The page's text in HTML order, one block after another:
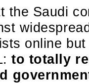
the Saudi
online
to totally